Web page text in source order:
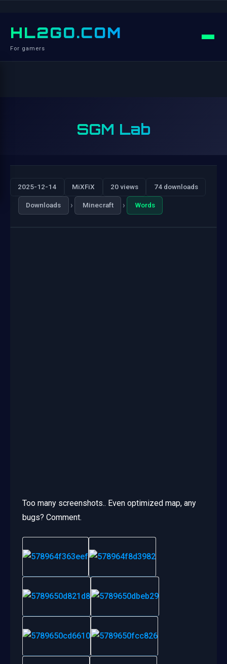
HL2GO.COM
For gamers
SGM Lab
2025-12-14 MiXFiX 20 views 74 downloads
Downloads › Minecraft › Words
Too many screenshots.. Even optimized map, any
bugs? Comment.